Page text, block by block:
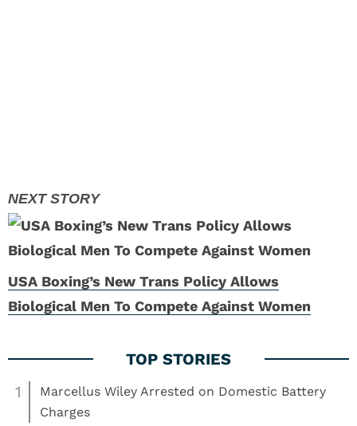
USA Boxing’s New Trans Policy Allows
Biological Men To Compete Against Women
1
Marcellus Wiley Arrested on Domestic Battery
Charges